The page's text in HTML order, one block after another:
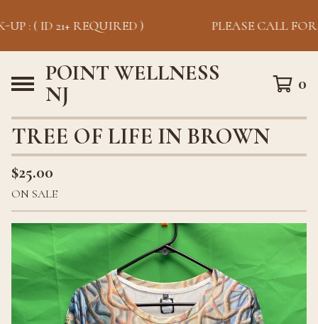
: ( ID 21+ REQUIRED ) PLEASE CALL
POINT WELLNESS
NJ
0
TREE OF LIFE IN BROWN
$25.00
ON SALE